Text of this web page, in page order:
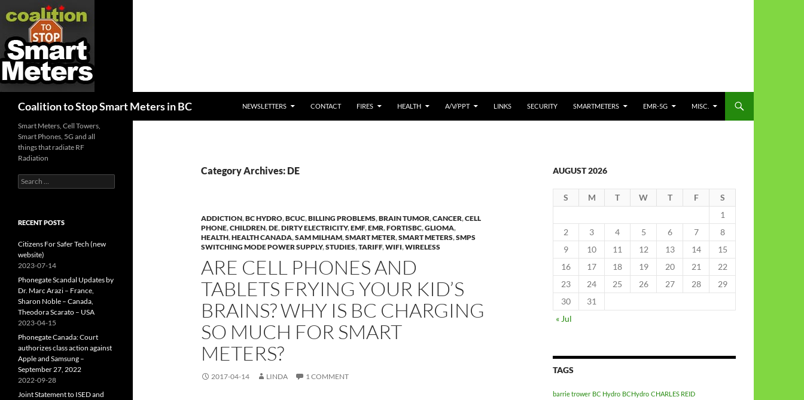
Coalition to Stop Smart Meters in BC
NEWSLETTERS
CONTACT FIRES HEALTH A/V/PPT LINKS SECURITY SMARTMETERS EMR-5G MISC.
Category Archives: DE
ADDICTION,BC HYDRO,BCUC,BILLING PROBLEMS,BRAIN TUMOR,CANCER,CELL
PHONE,CHILDREN,DE,DIRTY ELECTRICITY,EMF,EMR,FORTISBC,GLIOMA,
HEALTH,HEALTH CANADA,SAM MILHAM,SMART METER,SMART METERS,SMPS
SWITCHING MODE POWER SUPPLY,STUDIES,TARIFF,WIFI,WIRELESS
ARE CELL PHONES AND
TABLETS FRYING YOUR KID’S
BRAINS? WHY IS BC CHARGING
SO MUCH FOR SMART
METERS?
2017-04-14 LINDA 1 COMMENT
AUGUST 2026
S M T W T F
S
1
2
3 4 5 6 7
8
9
10 11 12 13 14
15
16
17 18 19 20 21
22
23
24 25 26 27 28
29
30
31
« Jul
TAGS
barrie trower BC Hydro BCHydro CHARLES REID
Smart Meters, Cell Towers,
Smart Phones, 5G and all
things that radiate RF
Radiation
Search
for:
RECENT POSTS
Citizens For Safer Tech (new
website)
2023-07-14
Phonegate Scandal Updates by
Dr. Marc Arazi – France,
Sharon Noble – Canada,
Theodora Scarato – USA
2023-04-15
Phonegate Canada: Court
authorizes class action against
Apple and Samsung –
September 27, 2022
2022-09-28
Joint Statement to ISED and